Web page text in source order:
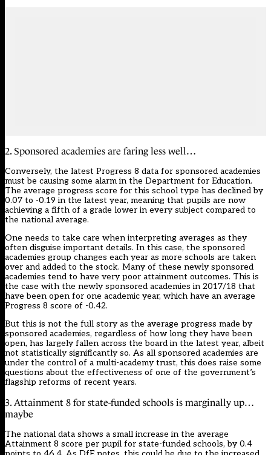
2. Sponsored academies are faring less well…
Conversely, the latest Progress 8 data for sponsored academies
must be causing some alarm in the Department for Education.
The average progress score for this school type has declined by
0.07 to -0.19 in the latest year, meaning that pupils are now
achieving a fifth of a grade lower in every subject compared to
the national average.
One needs to take care when interpreting averages as they
often disguise important details. In this case, the sponsored
academies group changes each year as more schools are taken
over and added to the stock. Many of these newly sponsored
academies tend to have very poor attainment outcomes. This is
the case with the newly sponsored academies in 2017/18 that
have been open for one academic year, which have an average
Progress 8 score of -0.42.
But this is not the full story as the average progress made by
sponsored academies, regardless of how long they have been
open, has largely fallen across the board in the latest year, albeit
not statistically significantly so. As all sponsored academies are
under the control of a multi-academy trust, this does raise some
questions about the effectiveness of one of the government’s
flagship reforms of recent years.
3. Attainment 8 for state-funded schools is marginally up…
maybe
The national data shows a small increase in the average
Attainment 8 score per pupil for state-funded schools, by 0.4